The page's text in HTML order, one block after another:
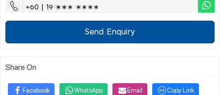
+60 | 19 ∗∗∗ ∗∗∗∗
Send Enquiry
Share On
Facebook WhatsApp Email Copy Link